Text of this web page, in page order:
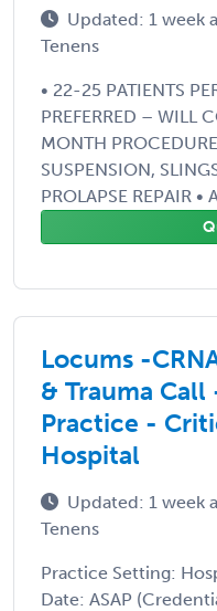
Updated: 1 week
Tenens
• 22-25 PATIENTS
PREFERRED – WILL
MONTH
SUSPENSION,
PROLAPSE REPAIR •
Locums -
& Trauma
Practice -
Hospital
Updated: 1 week
Tenens
Practice Setting:
Date: ASAP